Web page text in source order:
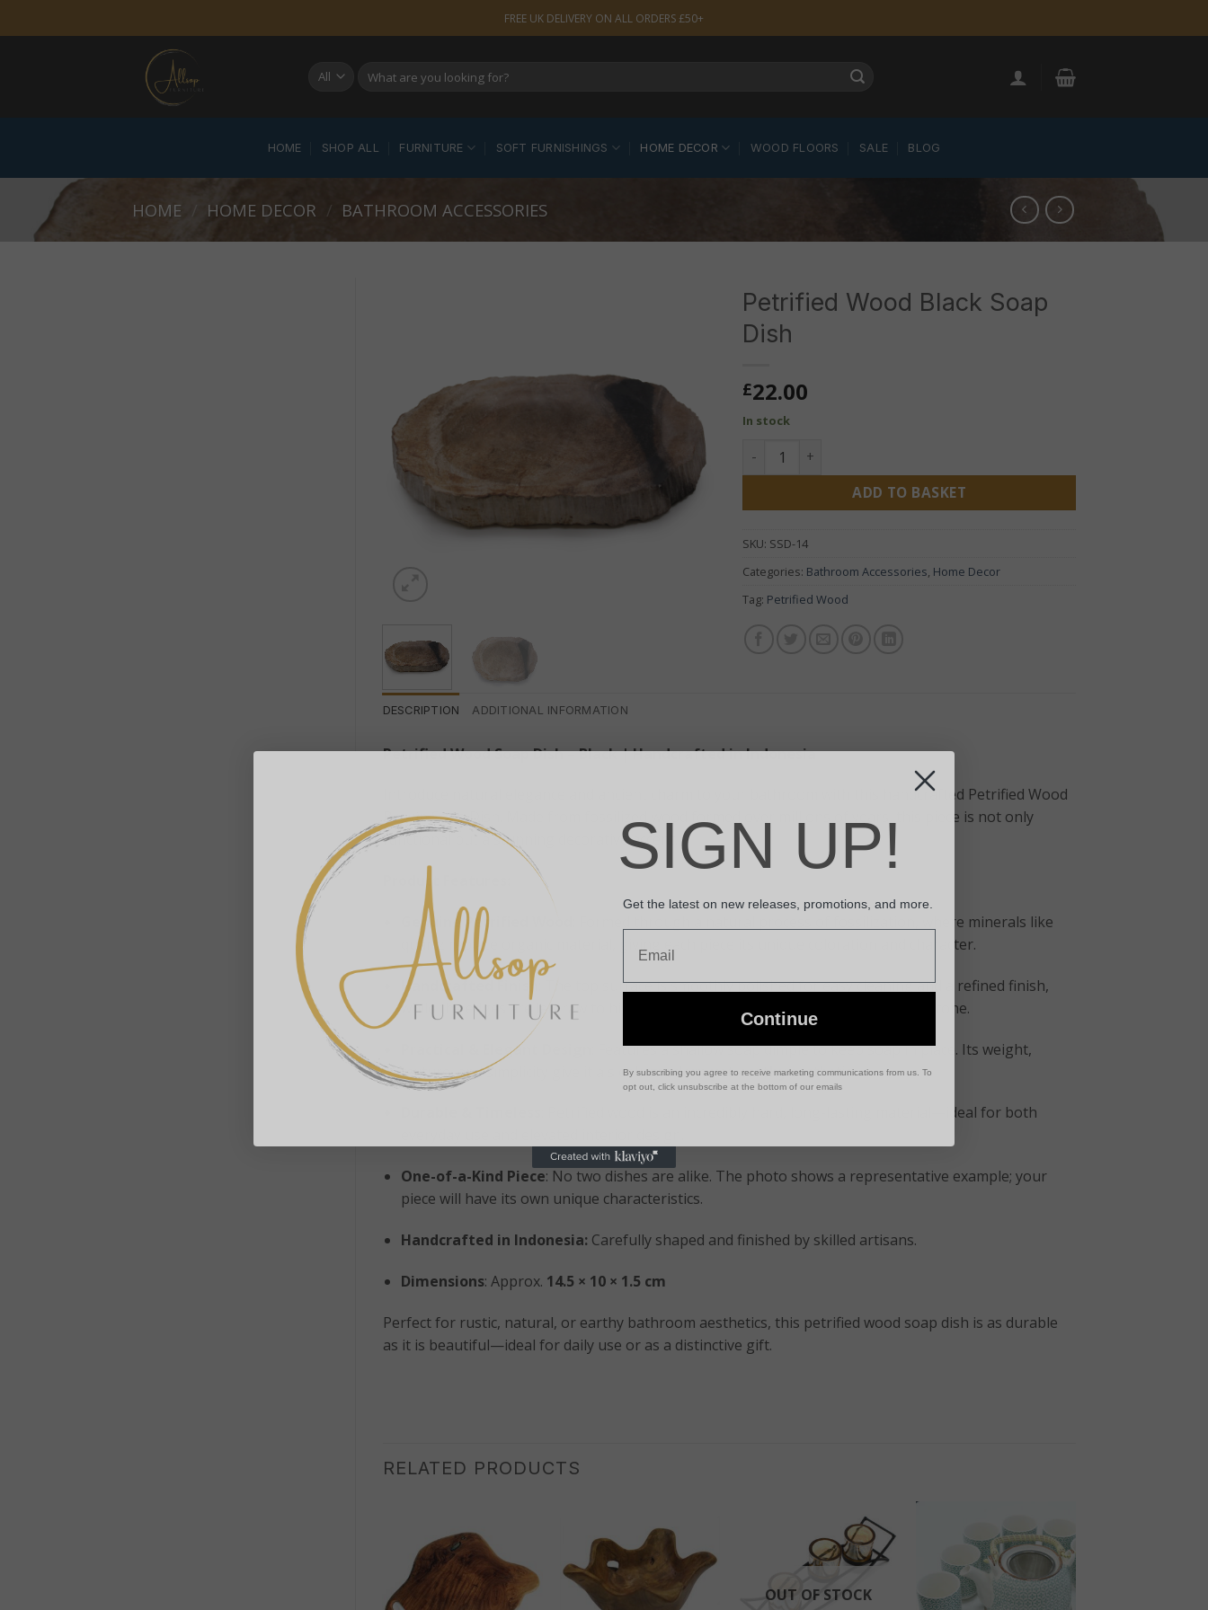
to
FREE UK DELIVERY ON ALL ORDERS £50+
Search
for:
HOME SHOP ALL FURNITURE SOFT FURNISHINGS HOME DECOR WOOD FLOORS SALE BLOG
HOME / HOME DECOR / BATHROOM ACCESSORIES
Petrified Wood Black Soap
Dish
£22.00
In stock
Petrified Wood Black Soap Dish quantity
ADD TO BASKET
SKU: SSD-14
Categories: Bathroom Accessories, Home Decor
Tag: Petrified Wood
DESCRIPTION ADDITIONAL INFORMATION
Petrified Wood Soap Dish – Black | Handcrafted in Indonesia
Introduce natural elegance and ancient charm to your bathroom with this handcrafted Petrified Wood
Brown Soap Dish. Made from fossilized wood formed over millions of years, this piece is not only
functional but a stunning decorative accent.
Product Features:
Genuine Petrified Wood
: Formed through a natural process of fossilization, where minerals like
quartz replace organic material, giving each piece its unique coloration and character.
Handcrafted Finish
: The top surface is smoothly polished for easy cleaning and a refined finish,
while the edges are left raw to highlight the organic, untouched beauty of the stone.
Practical & Elegant Design
: Features a shallow soap dimple to keep soap in place. Its weight,
texture, and simplicity give it a sleek,modern yet earthyaesthetic.
: Petrified wood is an incredibly hard, long-lasting material—ideal for both
One-of-a-Kind Piece: No two dishes are alike. The photo shows a representative example; your
piece will have its own unique characteristics.
Handcrafted in Indonesia: Carefully shaped and finished by skilled artisans.
Dimensions: Approx. 14.5 × 10 × 1.5 cm
Perfect for rustic, natural, or earthy bathroom aesthetics, this petrified wood soap dish is as durable
as it is beautiful—ideal for daily use or as a distinctive gift.
RELATED PRODUCTS
OUT OF STOCK
SIGN UP!
Get the latest on new releases, promotions, and more.
Continue
By subscribing you agree to receive marketing communications from us. To
opt out, click unsubscribe at the bottom of our emails